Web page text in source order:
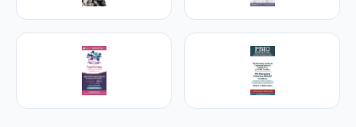
aesthetic & regenerative medicine.
Visit Empire Medical Training